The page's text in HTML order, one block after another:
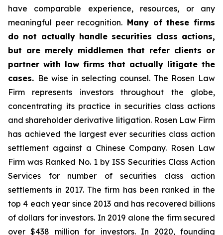
have comparable experience, resources, or any
meaningful peer recognition. Many of these firms
do not actually handle securities class actions,
but are merely middlemen that refer clients or
partner with law firms that actually litigate the
cases. Be wise in selecting counsel. The Rosen Law
Firm represents investors throughout the globe,
concentrating its practice in securities class actions
and shareholder derivative litigation. Rosen Law Firm
has achieved the largest ever securities class action
settlement against a Chinese Company. Rosen Law
Firm was Ranked No. 1 by ISS Securities Class Action
Services for number of securities class action
settlements in 2017. The firm has been ranked in the
top 4 each year since 2013 and has recovered billions
of dollars for investors. In 2019 alone the firm secured
over $438 million for investors. In 2020, founding